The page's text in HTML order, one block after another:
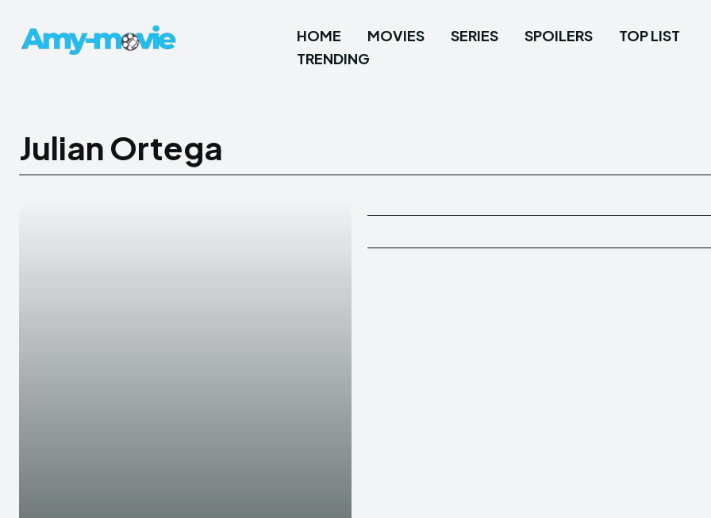
HOME MOVIES SERIES SPOILERS
TOP LIST
TRENDING
Julian Ortega